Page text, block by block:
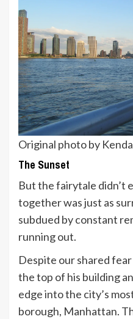
Original photo by
The Sunset
But the fairytale didn’t
together was just as
subdued by constant
running out.
Despite our shared
the top of his building
edge into the city’s
borough, Manhattan.